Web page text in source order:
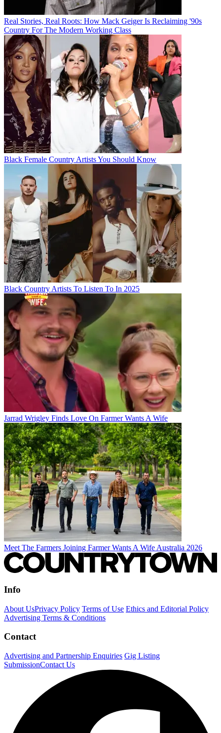
Real Stories, Real Roots: How Mack Geiger Is Reclaiming '90s
Country For The Modern Working Class
Black Female Country Artists You Should Know
Black Country Artists To Listen To In 2025
Jarrad Wrigley Finds Love On Farmer Wants A Wife
Meet The Farmers Joining Farmer Wants A Wife Australia 2026
Info
About UsPrivacy Policy Terms of Use Ethics and Editorial Policy
Advertising Terms & Conditions
Contact
Advertising and Partnership Enquiries Gig Listing
SubmissionContact Us